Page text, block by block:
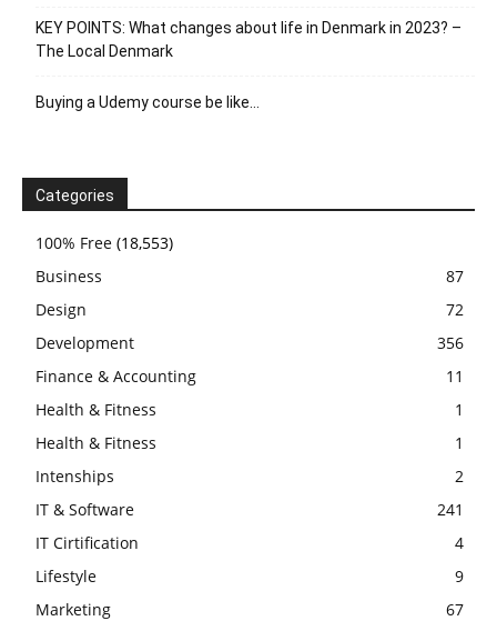
KEY POINTS: What changes about life in Denmark in 2023? –
The Local Denmark
Buying a Udemy course be like…
Categories
100% Free (18,553)
Business
87
Design
72
Development
356
Finance & Accounting
11
Health & Fitness
1
Health & Fitness
1
Intenships
2
IT & Software
241
IT Cirtification
4
Lifestyle
9
Marketing
67